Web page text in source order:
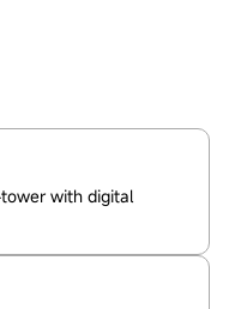
with digital